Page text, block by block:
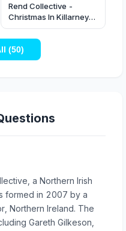
Rend Collective -
Christmas In Killarney
(Official Video)
(50)
a Northern Irish
formed in 2007 by a
Northern Ireland. The
Gareth Gilkeson,